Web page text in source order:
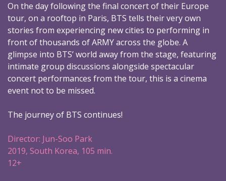
On the day following the final concert of their Europe
tour, on a rooftop in Paris, BTS tells their very own
stories from experiencing new cities to performing in
front of thousands of ARMY across the globe. A
glimpse into BTS’ world away from the stage, featuring
intimate group discussions alongside spectacular
concert performances from the tour, this is a cinema
event not to be missed.
The journey of BTS continues!
Director: Jun-Soo Park
2019, South Korea, 105 min.
12+